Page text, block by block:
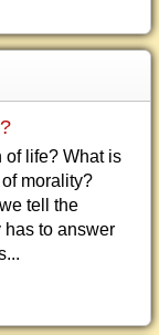
of life? What is
morality?
tell the
to answer